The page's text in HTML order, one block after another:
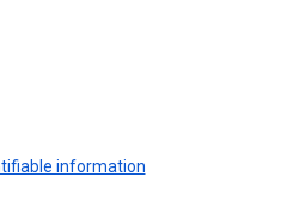
information